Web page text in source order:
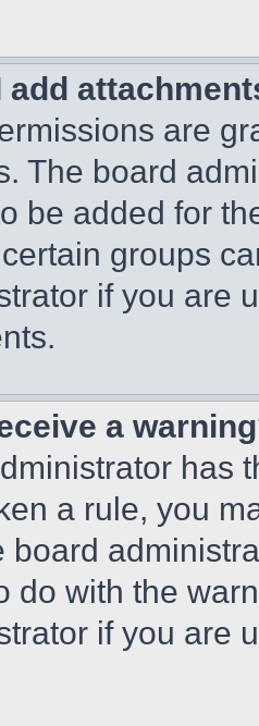
add
are
The board
be added for
groups
if you are
a
has
a rule, you
board
do with the
if you are